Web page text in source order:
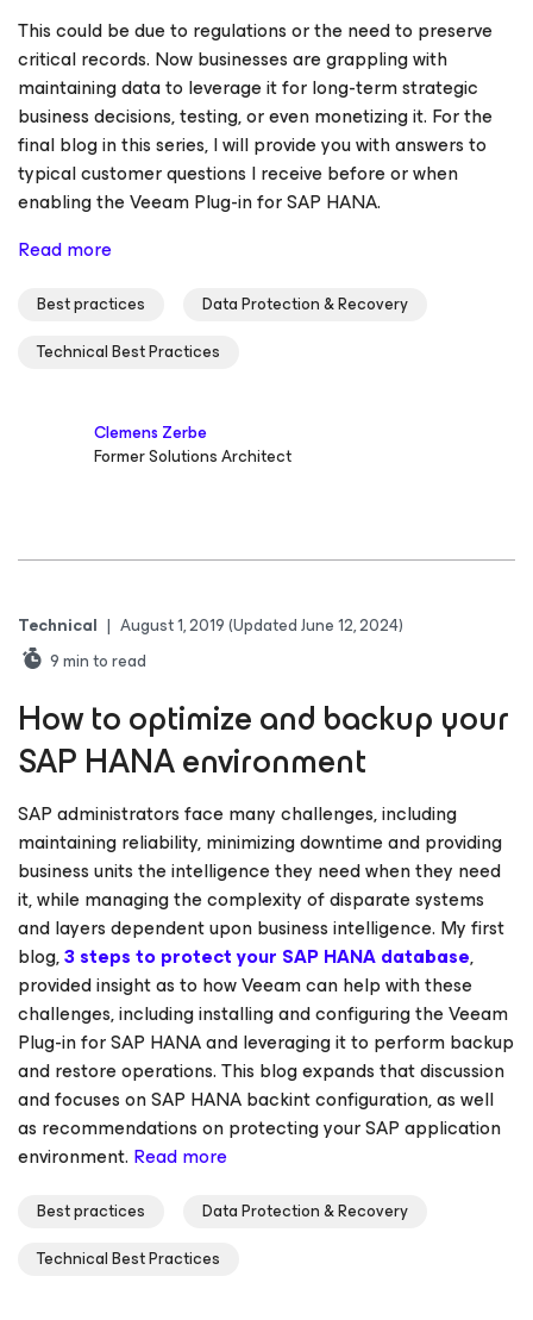
This could be due to regulations or the need to preserve
critical records. Now businesses are grappling with
maintaining data to leverage it for long-term strategic
business decisions, testing, or even monetizing it. For the
final blog in this series, I will provide you with answers to
typical customer questions I receive before or when
enabling the Veeam Plug-in for SAP HANA.
Read more
Best practices
Data Protection & Recovery
Technical Best Practices
Clemens Zerbe
Former Solutions Architect
Technical | August 1, 2019(Updated June 12, 2024)
9min to read
How to optimize and backup your
SAP HANA environment
SAP administrators face many challenges, including
maintaining reliability, minimizing downtime and providing
business units the intelligence they need when they need
it, while managing the complexity of disparate systems
and layers dependent upon business intelligence. My first
blog,3 steps to protect your SAP HANA database,
provided insight as to how Veeam can help with these
challenges, including installing and configuring the Veeam
Plug-infor SAP HANAand leveraging it to perform backup
and restore operations. This blog expands that discussion
and focuses on SAP HANA backint configuration, as well
as recommendations on protecting your SAP application
environment. Read more
Best practices
Data Protection & Recovery
Technical Best Practices